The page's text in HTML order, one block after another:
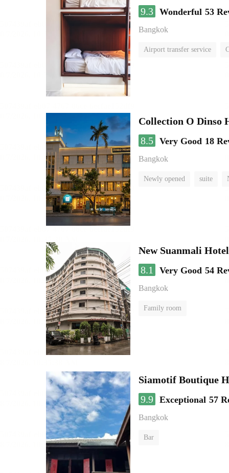
9.3 Wonderful 53
Bangkok
Airport transfer service
Collection O Dinso
8.5 Very Good 18
Bangkok
Newly opened suite
New Suanmali Hotel
8.1
Very Good 54
Bangkok
Family room
Siamotif Boutique
9.9 Exceptional 57
Bangkok
Bar